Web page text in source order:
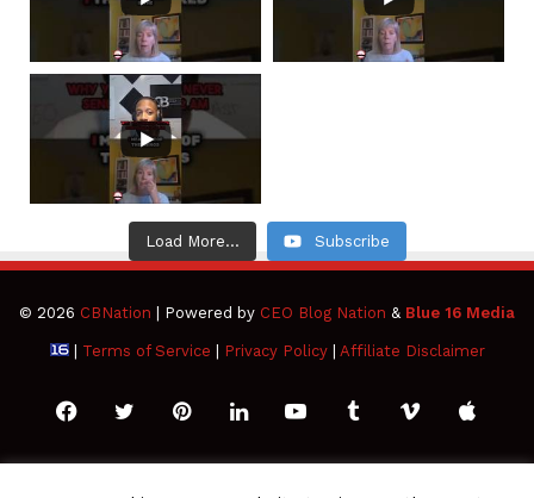
Load More... Subscribe
© 2026 CBNation | Powered by CEO Blog Nation & Blue 16 Media
| Terms of Service Privacy Policy| Affiliate Disclaimer
FacebookTwitterPinterestLinkedInYouTubeTumblrVimeoApple